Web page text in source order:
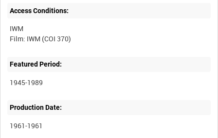
Access Conditions:
IWM
Featured Period:
1945-1989
Production Date:
1961-1961